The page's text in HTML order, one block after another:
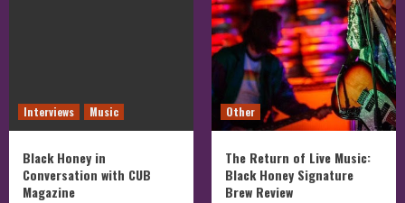
Interviews Music
Black Honey in
Conversation with CUB
Magazine
Other
The Return of Live Music:
Black Honey Signature
Brew Review